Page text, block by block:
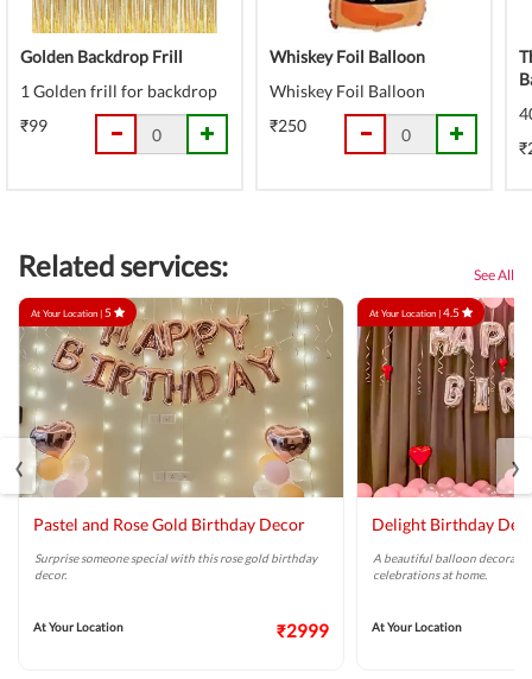
Golden Backdrop Frill
1 Golden frill for backdrop
₹99
Whiskey Foil Balloon
Whiskey Foil Balloon
₹250
Related services: See All
At Your Location |5
Pastel and Rose Gold Birthday Decor
Surprise someone special with this rose gold birthday
decor.
At Your Location ₹2999
At Your Location |4.5
Delight Birthday
A beautiful balloon
celebrations at home.
At Your Location
‹ ›